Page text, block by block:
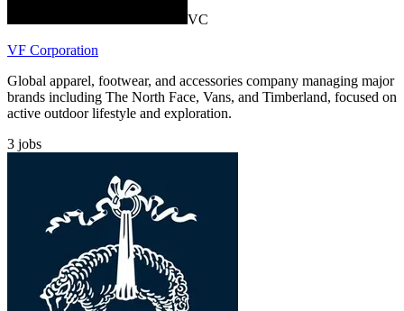
VC
VF Corporation
Global apparel, footwear, and accessories company managing major
brands including The North Face, Vans, and Timberland, focused on
active outdoor lifestyle and exploration.
3 jobs